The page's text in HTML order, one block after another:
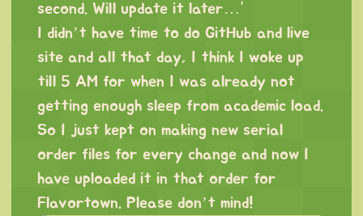
second. Will update it later…”
I didn’t have time to do GitHub and live
site and all that day, I think I woke up
till 5 AM for when I was already not
getting enough sleep from academic load.
So I just kept on making new serial
order files for every change and now I
have uploaded it in that order for
Flavortown. Please don’t mind!